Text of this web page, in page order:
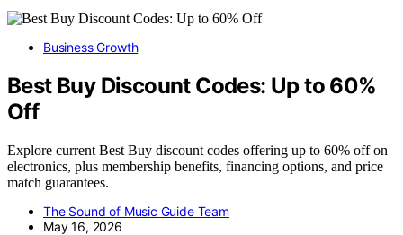
Business Growth
Best Buy Discount Codes: Up to 60%
Off
Explore current Best Buy discount codes offering up to 60% off on
electronics, plus membership benefits, financing options, and price
match guarantees.
The Sound of Music Guide Team
May 16, 2026